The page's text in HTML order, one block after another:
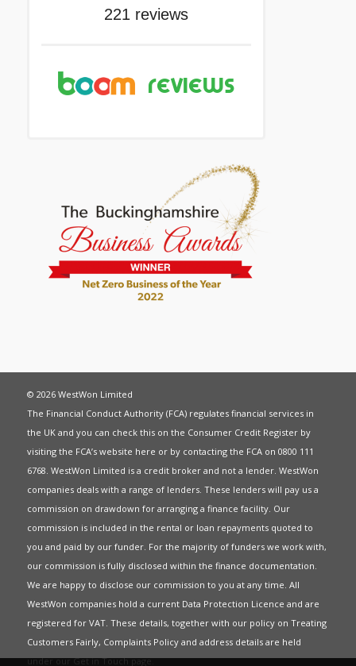
© 2026 WestWon Limited
The Financial Conduct Authority (FCA) regulates financial services in
the UK and you can check this on the Consumer Credit Register by
visiting the FCA’s website here or by contacting the FCA on 0800 111
6768. WestWon Limited is a credit broker and not a lender. WestWon
companies deals with a range of lenders. These lenders will pay us a
commission on drawdown for arranging a finance facility. Our
commission is included in the rental or loan repayments quoted to
you and paid by our funder. For the majority of funders we work with,
our commission is fully disclosed within the finance documentation.
We are happy to disclose our commission to you at any time. All
WestWon companies hold a current Data Protection Licence and are
registered for VAT. These details, together with our policy on Treating
Customers Fairly, Complaints Policyand address details are held
under ourGet in Touchpage.